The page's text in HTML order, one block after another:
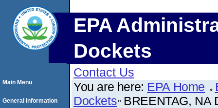
EPA
Dockets
Contact Us
You are here: EPA Home
Dockets BREENTAG, NA
Main Menu
General Information